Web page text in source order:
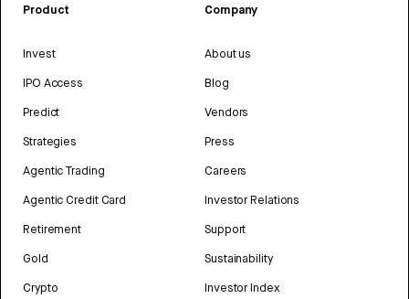
Product
Invest
IPO Access
Predict
Strategies
Agentic Trading
Agentic Credit Card
Retirement
Gold
Crypto
Company
About us
Blog
Vendors
Press
Careers
Investor Relations
Support
Sustainability
Investor Index